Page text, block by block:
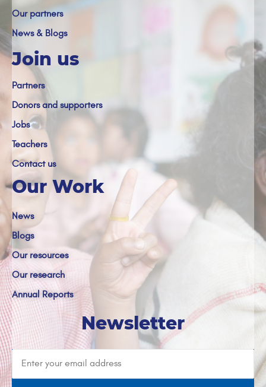
Our partners
News & Blogs
Join us
Partners
Donors and supporters
Jobs
Teachers
Contact us
Our Work
News
Blogs
Our resources
Our research
Annual Reports
Newsletter